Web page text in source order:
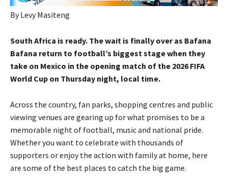
By Levy Masiteng
South Africa is ready. The wait is finally over as Bafana
Bafana return to football’s biggest stage when they
take on Mexico in the opening match of the 2026 FIFA
World Cup on Thursday night, local time.
Across the country, fan parks, shopping centres and public
viewing venues are gearing up for what promises to be a
memorable night of football, music and national pride.
Whether you want to celebrate with thousands of
supporters or enjoy the action with family at home, here
are some of the best places to catch the big game.